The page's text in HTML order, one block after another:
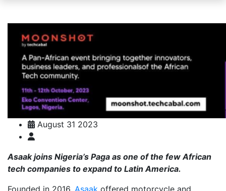
August 31 2023
Asaak joins Nigeria’s Paga as one of the few African
tech companies to expand to Latin America.
Founded in 2016, Asaak offered motorcycle and